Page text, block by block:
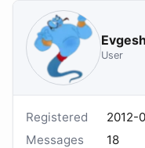
User
Registered
2012-
Messages
18